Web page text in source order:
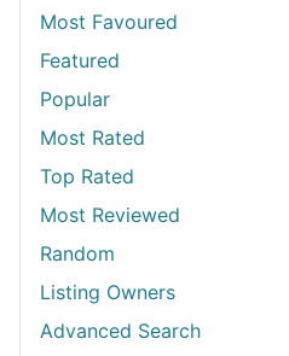
Most Favoured
Featured
Popular
Most Rated
Top Rated
Most Reviewed
Random
Listing Owners
Advanced Search